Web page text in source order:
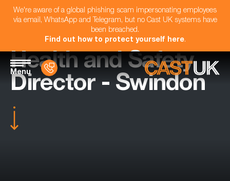
We're aware of a global phishing scam impersonating employees
via email, WhatsApp and Telegram, but no Cast UK systems have
been breached.
Find out how to protect yourself here.
Menu
Health and Safety
Director - Swindon